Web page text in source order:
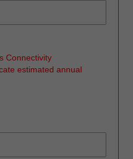
Connectivity
estimated annual